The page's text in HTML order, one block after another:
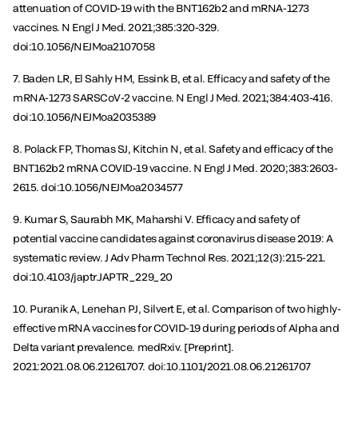
attenuation of COVID-19 with the BNT162b2 and mRNA-1273
vaccines. N Engl J Med. 2021;385:320-329.
doi:10.1056/NEJMoa2107058
7. Baden LR, El Sahly HM, Essink B, et al. Efficacy and safety of the
mRNA-1273 SARSCoV-2 vaccine. N Engl J Med. 2021;384:403-416.
doi:10.1056/NEJMoa2035389
8. Polack FP, Thomas SJ, Kitchin N, et al. Safety and efficacy of the
BNT162b2 mRNA COVID-19 vaccine. N Engl J Med. 2020;383:2603-
2615. doi:10.1056/NEJMoa2034577
9. Kumar S, Saurabh MK, Maharshi V. Efficacy and safety of
potential vaccine candidates against coronavirus disease 2019: A
systematic review. J Adv Pharm Technol Res. 2021;12(3):215-221.
doi:10.4103/japtr.JAPTR_229_20
10. Puranik A, Lenehan PJ, Silvert E, et al. Comparison of two highly-
effective mRNA vaccines for COVID-19 during periods of Alpha and
Delta variant prevalence. medRxiv. [Preprint].
2021:2021.08.06.21261707. doi:10.1101/2021.08.06.21261707